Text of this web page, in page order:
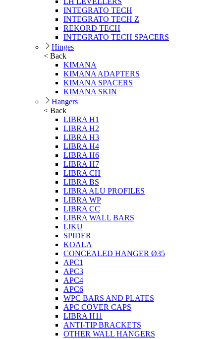
INTEGRATO TECH
INTEGRATO TECH Z
REKORD TECH
INTEGRATO TECH SPACERS
Hinges
< Back
KIMANA
KIMANA ADAPTERS
KIMANA SPACERS
KIMANA SKIN
Hangers
< Back
LIBRA H1
LIBRA H2
LIBRA H3
LIBRA H4
LIBRA H6
LIBRA H7
LIBRA CH
LIBRA BS
LIBRA ALU PROFILES
LIBRA WP
LIBRA CC
LIBRA WALL BARS
LIKU
SPIDER
KOALA
CONCEALED HANGER Ø35
APC1
APC3
APC4
APC6
WPC BARS AND PLATES
APC COVER CAPS
LIBRA H11
ANTI-TIP BRACKETS
OTHER WALL HANGERS